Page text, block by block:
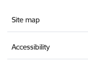
Site map
Accessibility